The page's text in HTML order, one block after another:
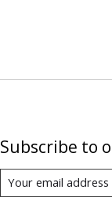
Subscribe to